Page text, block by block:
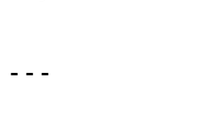
---